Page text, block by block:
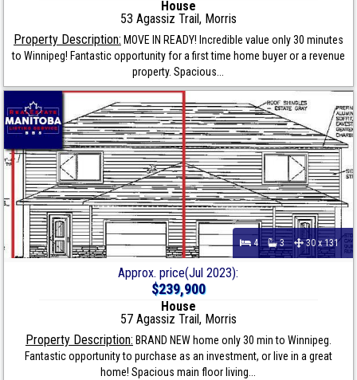
House
53 Agassiz Trail, Morris
Property Description: MOVE IN READY! Incredible value only 30 minutes
to Winnipeg! Fantastic opportunity for a first time home buyer or a revenue
property. Spacious...
4 3 30 x 131
Approx. price(Jul 2023):
$239,900
House
57 Agassiz Trail, Morris
Property Description: BRAND NEW home only 30 min to Winnipeg.
Fantastic opportunity to purchase as an investment, or live in a great
home! Spacious main floor living...